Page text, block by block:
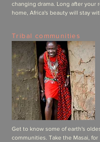
changing drama. Long after your
home, Africa's beauty will stay
Tribal communities
Get to know some of earth's
communities. Take the Masai, for